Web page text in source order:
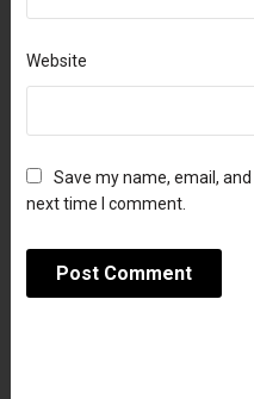
Website
Save my name, email,
next time I comment.